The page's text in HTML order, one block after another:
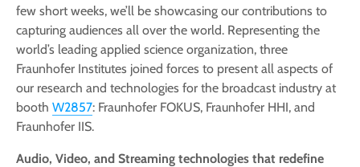
few short weeks, we’ll be showcasing our contributions to
capturing audiences all over the world. Representing the
world’s leading applied science organization, three
Fraunhofer Institutes joined forces to present all aspects of
our research and technologies for the broadcast industry at
booth W2857: Fraunhofer FOKUS, Fraunhofer HHI, and
Fraunhofer IIS.
Audio, Video, and Streaming technologies that redefine